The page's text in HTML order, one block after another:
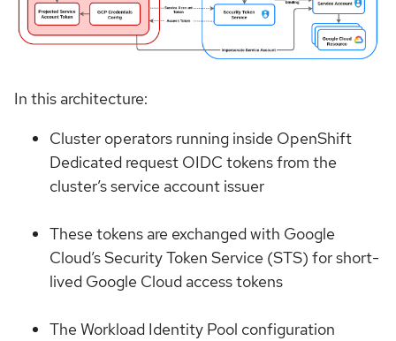
In this architecture:
Cluster operators running inside OpenShift
Dedicated request OIDC tokens from the
cluster’s service account issuer
These tokens are exchanged with Google
Cloud’s Security Token Service (STS) for short-
lived Google Cloud access tokens
The Workload Identity Pool configuration